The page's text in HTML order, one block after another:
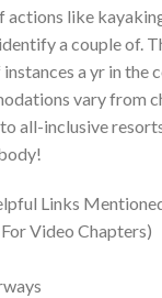
actions like
a couple of.
a yr in the
vary from
all-inclusive
Links
Video Chapters)